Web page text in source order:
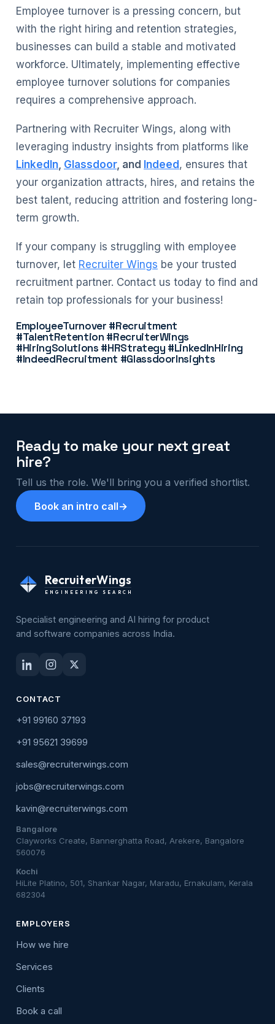
Employee turnover is a pressing concern, but
with the right hiring and retention strategies,
businesses can build a stable and motivated
workforce. Ultimately, implementing effective
employee turnover solutions for companies
requires a comprehensive approach.
Partnering with Recruiter Wings, along with
leveraging industry insights from platforms like
LinkedIn, Glassdoor, and Indeed , ensures that
your organization attracts, hires, and retains the
best talent, reducing attrition and fostering long-
term growth.
If your company is struggling with employee
turnover, let Recruiter Wings be your trusted
recruitment partner. Contact us today to find and
retain top professionals for your business!
EmployeeTurnover #Recruitment
#TalentRetention #RecruiterWings
#HiringSolutions #HRStrategy #LinkedInHiring
#IndeedRecruitment #GlassdoorInsights
Ready to make your next great
hire?
Tell us the role. We'll bring you a verified shortlist.
Book an intro call→
RecruiterWings
ENGINEERING SEARCH
Specialist engineering and AI hiring for product
and software companies across India.
CONTACT
+91 99160 37193
+91 95621 39699
sales@recruiterwings.com
jobs@recruiterwings.com
kavin@recruiterwings.com
Bangalore
Clayworks Create, Bannerghatta Road, Arekere, Bangalore
560076
Kochi
HiLite Platino, 501, Shankar Nagar, Maradu, Ernakulam, Kerala
682304
EMPLOYERS
How we hire
Services
Clients
Book a call